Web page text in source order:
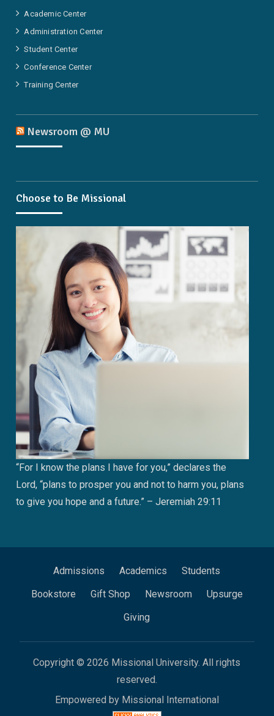
Academic Center
Administration Center
Student Center
Conference Center
Training Center
Newsroom @ MU
Choose to Be Missional
“For I know the plans I have for you,” declares the
Lord, “plans to prosper you and not to harm you, plans
to give you hope and a future.” – Jeremiah 29:11
Admissions Academics
Students
Bookstore
Gift Shop Newsroom
Upsurge
Giving
Copyright © 2026 Missional University. All rights
reserved.
Empowered by Missional International